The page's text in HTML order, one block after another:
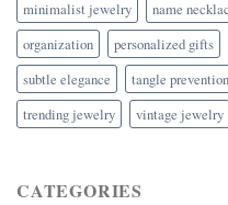
minimalist jewelry
name
organization
personalized gifts
subtle elegance
tangle prevention
trending jewelry
vintage jewelry
CATEGORIES